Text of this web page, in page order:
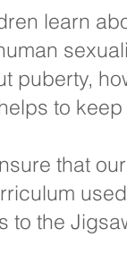
learn
puberty,
to keep
that
to the